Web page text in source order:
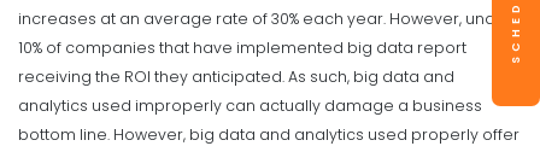
increases at an average rate of 30% each year. However, under
10% of companies that have implemented big data report
receiving the ROI they anticipated. As such, big data and
analytics used improperly can actually damage a business
bottom line. However, big data and analytics used properly offer